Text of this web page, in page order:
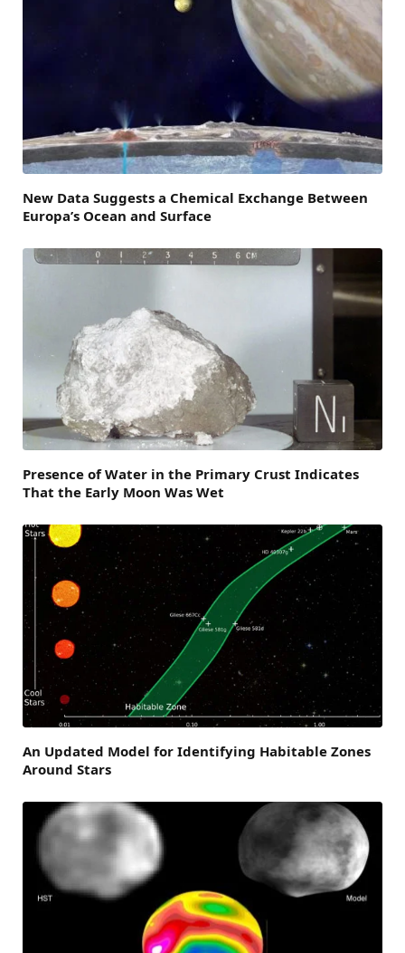
New Data Suggests a Chemical Exchange Between
Europa’s Ocean and Surface
Presence of Water in the Primary Crust Indicates
That the Early Moon Was Wet
An Updated Model for Identifying Habitable Zones
Around Stars